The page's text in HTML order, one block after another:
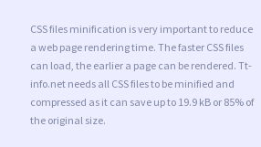
CSS files minification is very important to reduce
a web page rendering time. The faster CSS files
can load, the earlier a page can be rendered. Tt-
info.net needs all CSS files to be minified and
compressed as it can save up to 19.9 kB or 85% of
the original size.